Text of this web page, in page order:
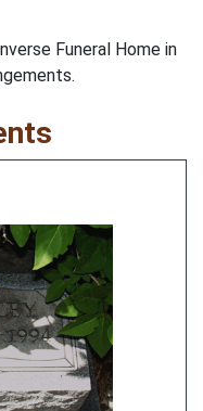
Funeral Home in